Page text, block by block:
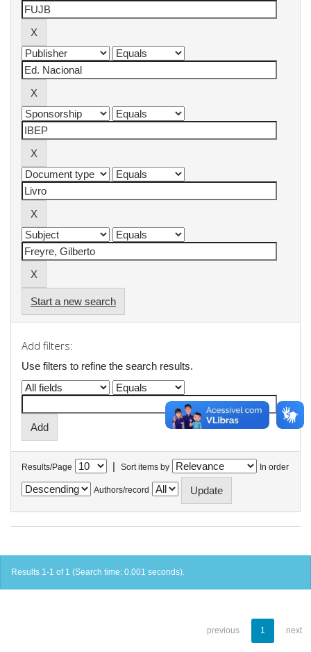
Start a new search
Add filters:
Use filters to refine the search results.
Results/Page | Sort items by In order
Authors/record
Results 1-1 of 1 (Search time: 0.001 seconds).
previous 1 next